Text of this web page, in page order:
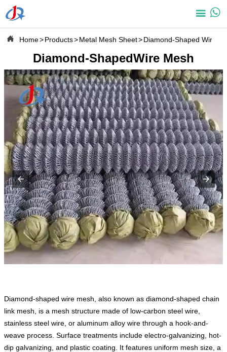
 
 Home>Products>Metal Mesh Sheet>Diamond-Shaped Wire
Diamond-ShapedWire Mesh
Diamond-shaped wire mesh, also known as diamond-shaped chain
link mesh, is a mesh structure made of low-carbon steel wire,
stainless steel wire, or aluminum alloy wire through a hook-and-
weave process. Surface treatments include electro-galvanizing, hot-
dip galvanizing, and plastic coating. It features uniform mesh size, a